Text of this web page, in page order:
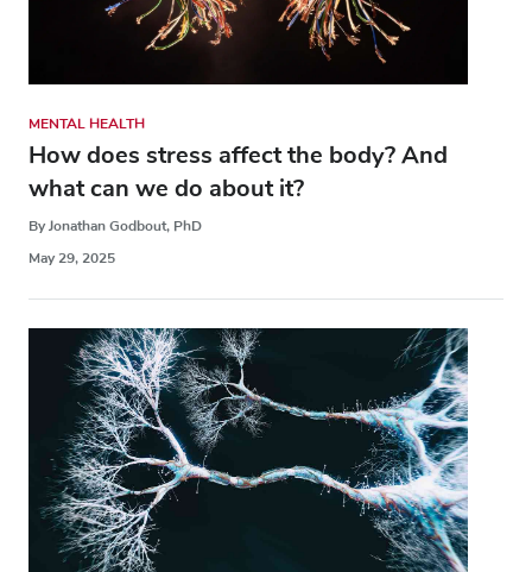
MENTAL HEALTH
How does stress affect the body? And
what can we do about it?
By Jonathan Godbout, PhD
May 29, 2025